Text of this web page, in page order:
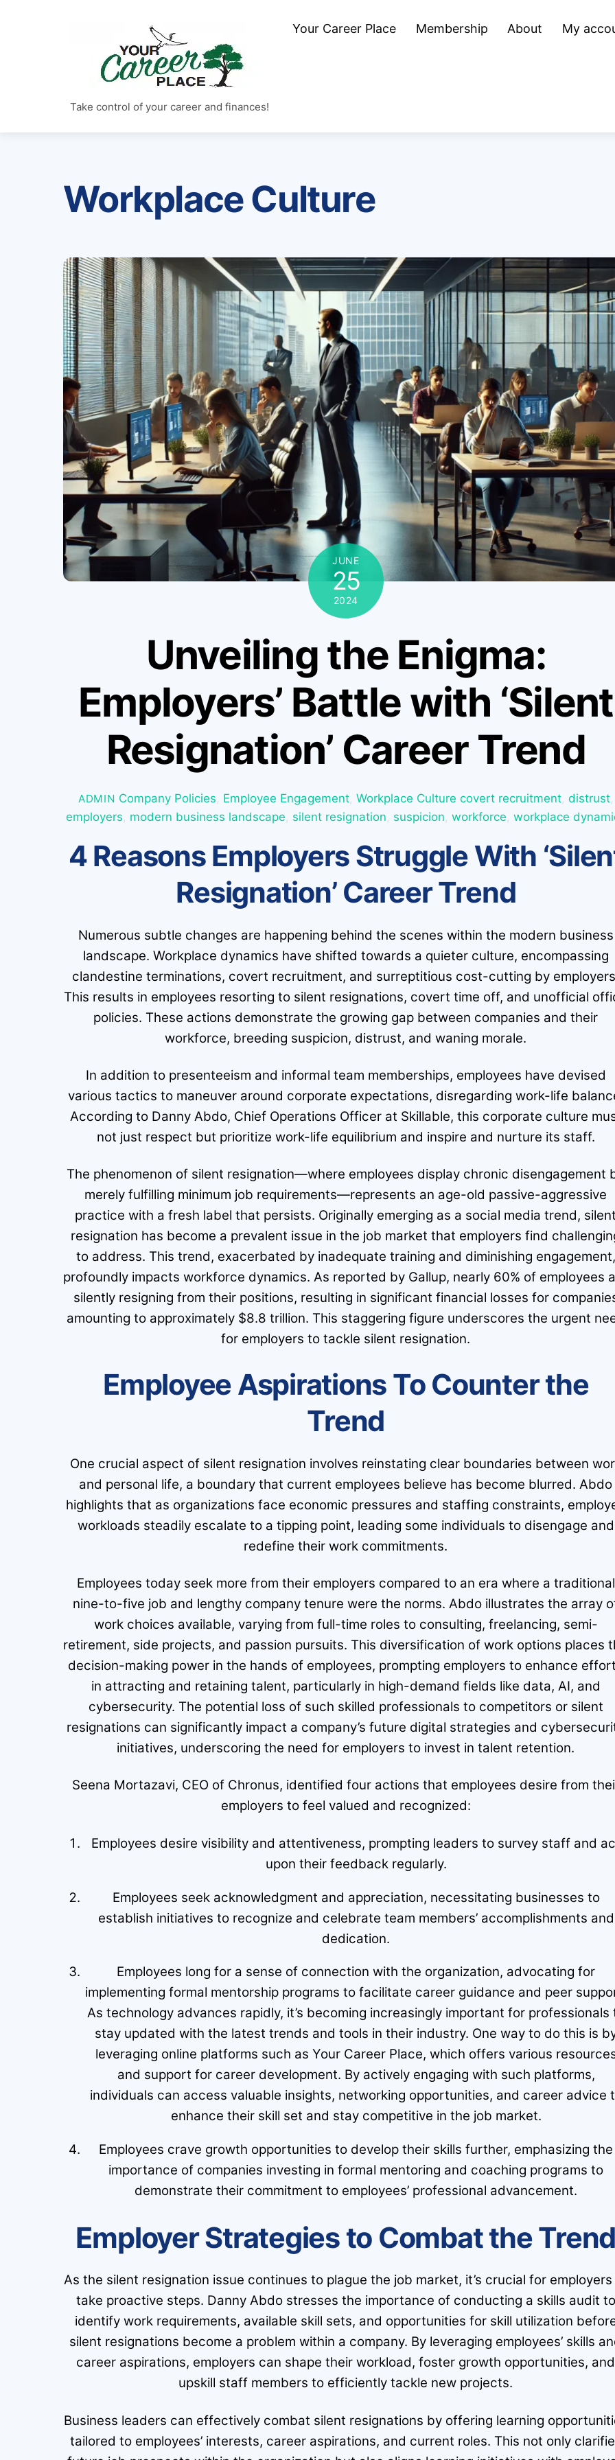
Take control of your career and finances!
Your Career Place Membership About My
Workplace Culture
JUNE
25
2024
Unveiling the Enigma:
Employers’ Battle with ‘Silent
Resignation’ Career Trend
ADMIN Company Policies Employee Engagement, Workplace Culture covert recruitment, distrust,
employers modern business landscape silent resignation suspicion workforce workplace
4 Reasons Employers Struggle With
Resignation’ Career Trend
Numerous subtle changes are happening behind the scenes within the modern business
landscape. Workplace dynamics have shifted towards a quieter culture, encompassing
clandestine terminations, covert recruitment, and surreptitious cost-cutting by
This results in employees resorting to silent resignations, covert time off, and unofficial
policies. These actions demonstrate the growing gap between companies and their
workforce, breeding suspicion, distrust, and waning morale.
In addition to presenteeism and informal team memberships, employees have devised
various tactics to maneuver around corporate expectations, disregarding work-life
According to Danny Abdo, Chief Operations Officer at Skillable, this corporate culture
not just respect but prioritize work-life equilibrium and inspire and nurture its staff.
The phenomenon of silent resignation—where employees display chronic disengagement
merely fulfilling minimum job requirements—represents an age-old passive-aggressive
practice with a fresh label that persists. Originally emerging as a social media trend,
resignation has become a prevalent issue in the job market that employers find
to address. This trend, exacerbated by inadequate training and diminishing engagement,
profoundly impacts workforce dynamics. As reported by Gallup, nearly 60% of employees
silently resigning from their positions, resulting in significant financial losses for
amounting to approximately $8.8 trillion. This staggering figure underscores the urgent
for employers to tackle silent resignation.
Employee Aspirations To Counter the
Trend
One crucial aspect of silent resignation involves reinstating clear boundaries between
and personal life, a boundary that current employees believe has become blurred. Abdo
highlights that as organizations face economic pressures and staffing constraints,
workloads steadily escalate to a tipping point, leading some individuals to disengage and
redefine their work commitments.
Employees today seek more from their employers compared to an era where a traditional
nine-to-five job and lengthy company tenure were the norms. Abdo illustrates the array
work choices available, varying from full-time roles to consulting, freelancing, semi-
retirement, side projects, and passion pursuits. This diversification of work options places
decision-making power in the hands of employees, prompting employers to enhance
in attracting and retaining talent, particularly in high-demand fields like data, AI, and
cybersecurity. The potential loss of such skilled professionals to competitors or silent
resignations can significantly impact a company’s future digital strategies and
initiatives, underscoring the need for employers to invest in talent retention.
Seena Mortazavi, CEO of Chronus, identified four actions that employees desire from
employers to feel valued and recognized:
Employees desire visibility and attentiveness, prompting leaders to survey staff and
upon their feedback regularly.
Employees seek acknowledgment and appreciation, necessitating businesses to
establish initiatives to recognize and celebrate team members’ accomplishments and
dedication.
Employees long for a sense of connection with the organization, advocating for
implementing formal mentorship programs to facilitate career guidance and peer
As technology advances rapidly, it’s becoming increasingly important for professionals
stay updated with the latest trends and tools in their industry. One way to do this is
leveraging online platforms such as Your Career Place, which offers various
and support for career development. By actively engaging with such platforms,
individuals can access valuable insights, networking opportunities, and career advice
enhance their skill set and stay competitive in the job market.
Employees crave growth opportunities to develop their skills further, emphasizing the
importance of companies investing in formal mentoring and coaching programs to
demonstrate their commitment to employees’ professional advancement.
Employer Strategies to Combat the
As the silent resignation issue continues to plague the job market, it’s crucial for
take proactive steps. Danny Abdo stresses the importance of conducting a skills audit to
identify work requirements, available skill sets, and opportunities for skill utilization
silent resignations become a problem within a company. By leveraging employees’ skills
career aspirations, employers can shape their workload, foster growth opportunities, and
upskill staff members to efficiently tackle new projects.
Business leaders can effectively combat silent resignations by offering learning
tailored to employees’ interests, career aspirations, and current roles. This not only